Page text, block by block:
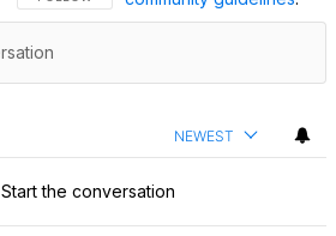
NEWEST
Start the conversation